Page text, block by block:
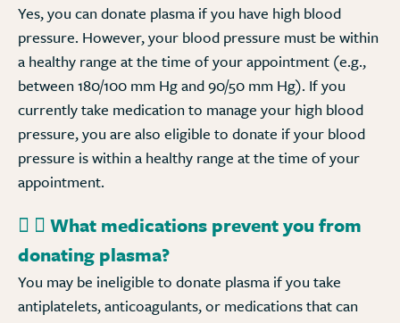
Yes, you can donate plasma if you have high blood
pressure. However, your blood pressure must be within
a healthy range at the time of your appointment (e.g.,
between 180/100 mm Hg and 90/50 mm Hg). If you
currently take medication to manage your high blood
pressure, you are also eligible to donate if your blood
pressure is within a healthy range at the time of your
appointment.
What medications prevent you from
donating plasma?
You may be ineligible to donate plasma if you take
antiplatelets, anticoagulants, or medications that can